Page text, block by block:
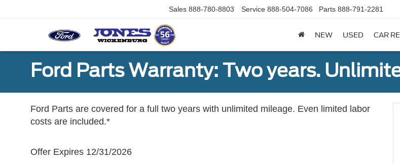
Sales 888-780-8803 Service 888-504-7086 Parts 888-791-2281
NEW USED CAR
Ford Parts Warranty: Two years.
Ford Parts are covered for a full two years with unlimited mileage. Even limited labor
costs are included.*
Offer Expires 12/31/2026